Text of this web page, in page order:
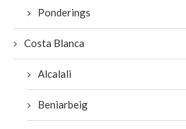
Ponderings
Costa Blanca
Alcalali
Beniarbeig